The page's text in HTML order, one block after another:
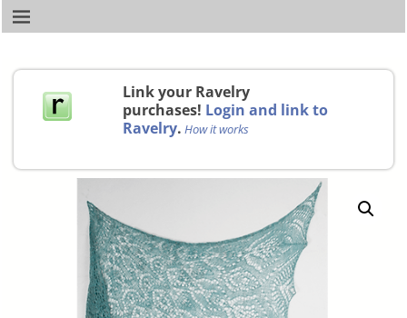
Link your Ravelry
purchases! Login and link to
Ravelry. How it works